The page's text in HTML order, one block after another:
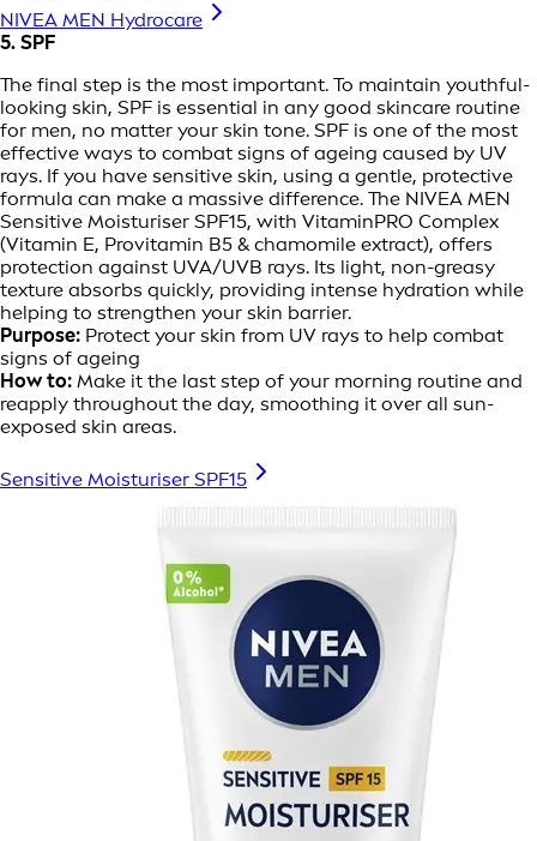
NIVEA MEN Hydrocare
5. SPF
The final step is the most important. To maintain youthful-
looking skin, SPF is essential in any good skincare routine
for men, no matter your skin tone. SPF is one of the most
effective ways to combat signs of ageing caused by UV
rays. If you have sensitive skin, using a gentle, protective
formula can make a massive difference. The NIVEA MEN
Sensitive Moisturiser SPF15, with VitaminPRO Complex
(Vitamin E, Provitamin B5 & chamomile extract), offers
protection against UVA/UVB rays. Its light, non-greasy
texture absorbs quickly, providing intense hydration while
helping to strengthen your skin barrier.
Purpose: Protect your skin from UV rays to help combat
signs of ageing
How to: Make it the last step of your morning routine and
reapply throughout the day, smoothing it over all sun-
exposed skin areas.
Sensitive Moisturiser SPF15